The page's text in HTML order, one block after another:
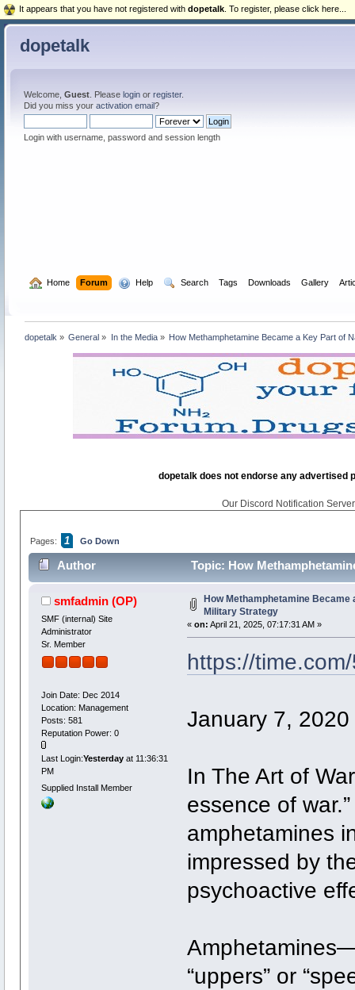
dopetalk
Welcome, Guest. Please loginor register.
Did you miss your activation email?
Login with username, password and session length
Home Forum Help Search Tags Downloads Gallery
dopetalk » General » In the Media» How Methamphetamine Became a Key Part of
dopetalk does not endorse any advertised
Our Discord Notification
Pages: 1 Go Down
Author Topic: How
smfadmin (OP)
SMF (internal) Site
Administrator
Sr. Member
Join Date: Dec 2014
Location: Management
Posts: 581
Reputation Power: 0
Last Login:Yesterdayat 11:36:31
PM
Supplied Install Member
How Methamphetamine Became
Military Strategy
« on: April 21, 2025, 07:17:31 AM »
https://
January 7,
In The Art of
essence of
amphetamines
impressed by
psychoactive
“uppers” or
It appears that you have not registered with dopetalk . To register, please click here...